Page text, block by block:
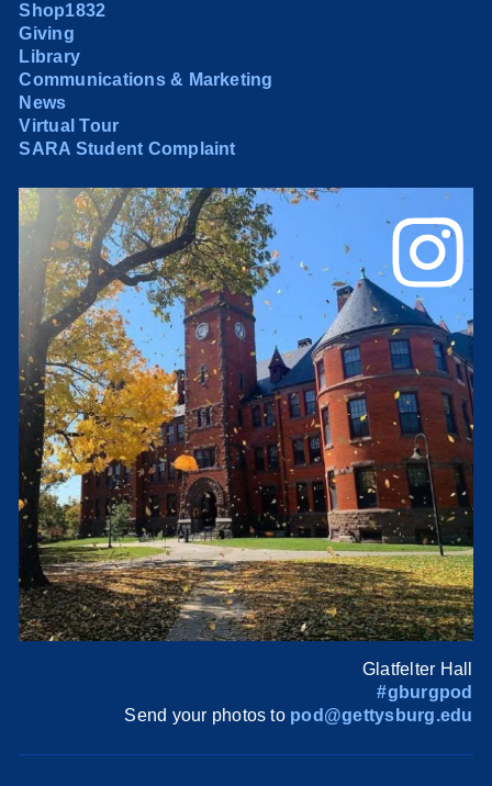
Shop1832
Giving
Library
Communications & Marketing
News
Virtual Tour
SARA Student Complaint
Glatfelter Hall
#gburgpod
Send your photos to pod@gettysburg.edu